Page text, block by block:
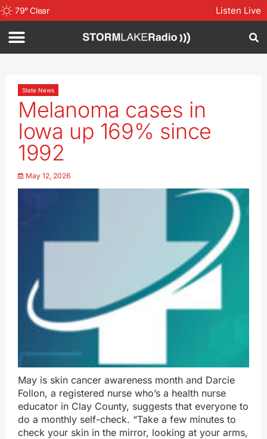
79°Clear Listen Live
State News
Melanoma cases in
Iowa up 169% since
1992
May 12, 2026
May is skin cancer awareness month and Darcie
Follon, a registered nurse who’s a health nurse
educator in Clay County, suggests that everyone to
do a monthly self-check. “Take a few minutes to
check your skin in the mirror, looking at your arms,